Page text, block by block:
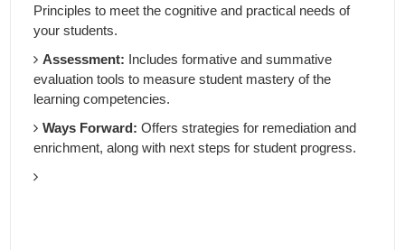
Principles to meet the cognitive and practical needs of
your students.
Assessment: Includes formative and summative
evaluation tools to measure student mastery of the
learning competencies.
Ways Forward: Offers strategies for remediation and
enrichment, along with next steps for student progress.